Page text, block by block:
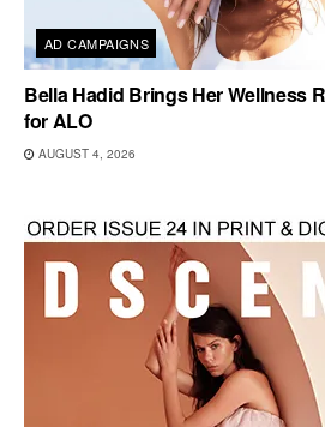
AD CAMPAIGNS
Bella Hadid Brings Her Wellness
for ALO
AUGUST 4, 2026